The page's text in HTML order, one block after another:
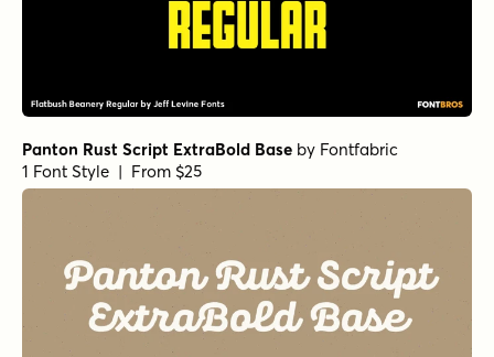
Panton Rust Script ExtraBold Base by Fontfabric
1 Font Style | From $25